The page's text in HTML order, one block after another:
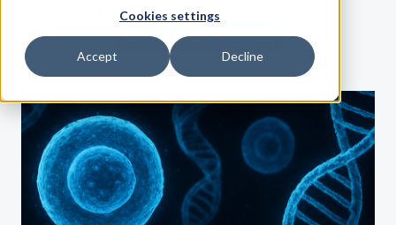
Cookies settings
Accept Decline
KROMATID Marketing